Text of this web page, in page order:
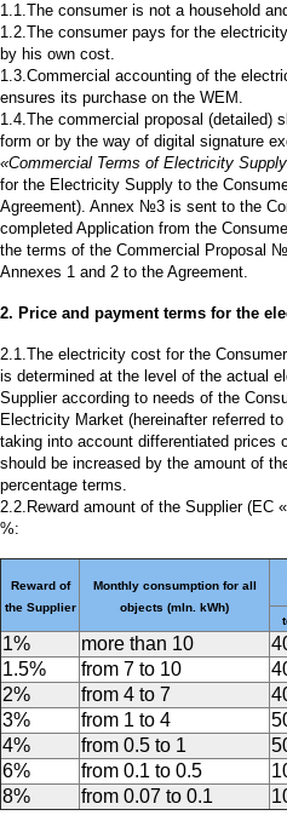
1.1.The consumer is not a household
1.2.The consumer pays for the
by his own cost.
1.3.Commercial accounting of the
ensures its purchase on the WEM.
1.4.The commercial proposal (detailed)
form or by the way of digital signature
«Commercial Terms of Electricity
for the Electricity Supply to the
Agreement). Annex №3 is sent to the
completed Application from the
the terms of the Commercial Proposal
Annexes 1 and 2 to the Agreement.
2. Price and payment terms for the
2.1.The electricity cost for the
is determined at the level of the actual
Supplier according to needs of the
Electricity Market (hereinafter referred
taking into account differentiated prices
should be increased by the amount of
percentage terms.
2.2.Reward amount of the Supplier (EC
%:
Reward of
the Supplier
Monthly consumption for all
objects (mln. kWh)
1% more than 10
1.5%
from 7 to 10
2%
from 4 to 7
3%
from 1 to 4
4%
from 0.5 to 1
6%
from 0.1 to 0.5
8%
from 0.07 to 0.1